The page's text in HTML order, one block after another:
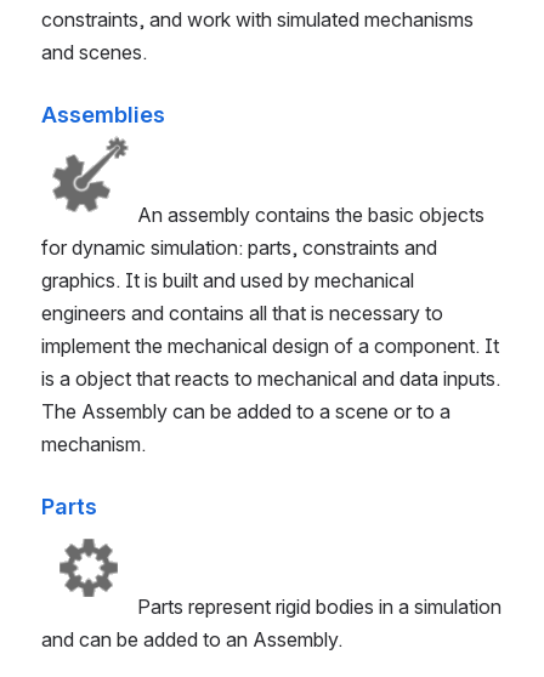
constraints, and work with simulated mechanisms
and scenes.
Assemblies
An assembly contains the basic objects
for dynamic simulation: parts, constraints and
graphics. It is built and used by mechanical
engineers and contains all that is necessary to
implement the mechanical design of a component. It
is a object that reacts to mechanical and data inputs.
The Assembly can be added to a scene or to a
mechanism.
Parts
Parts represent rigid bodies in a simulation
and can be added to an Assembly.